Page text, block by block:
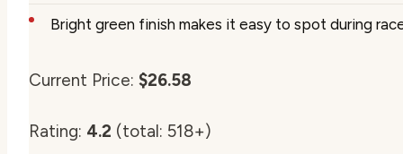
Bright green finish makes it easy to spot during
Current Price: $26.58
Rating: 4.2 (total: 518+)